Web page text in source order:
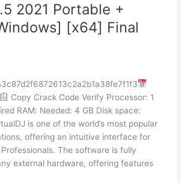
2021 Portable +
[x64] Final
Copy Crack Code Verify Processor: 1
RAM: Needed: 4 GB Disk space:
is one of the world’s most popular
offering an intuitive interface for
The software is fully
external hardware, offering features